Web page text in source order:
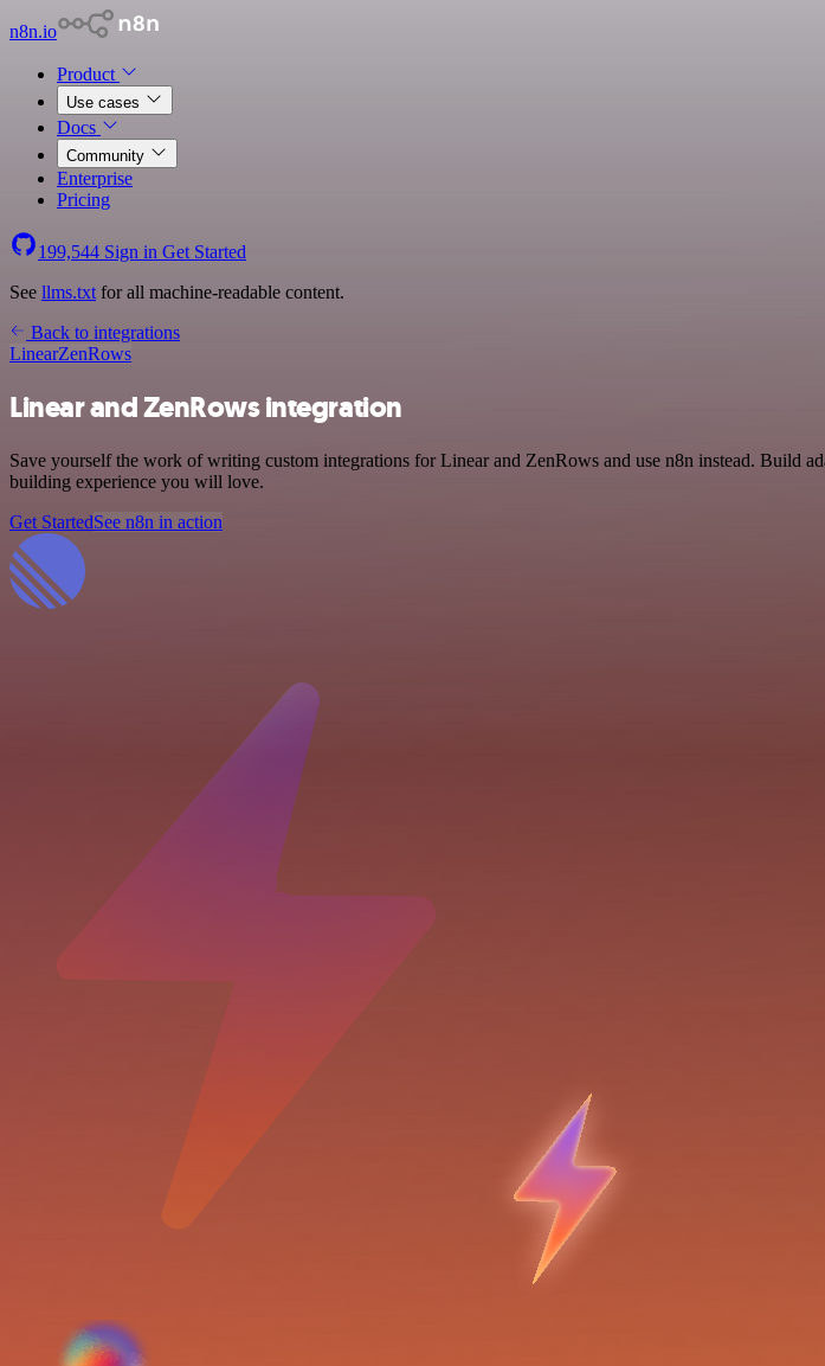
n8n.io
Product
Use cases
Docs
Community
Enterprise
Pricing
199,544 Sign in Get Started
See llms.txt for all machine-readable content.
Back to integrations
LinearZenRows
Linear and ZenRows integration
Save yourself the work of writing custom integrations for Linear and ZenRows and use n8n instead.
building experience you will love.
Get StartedSee n8n in action